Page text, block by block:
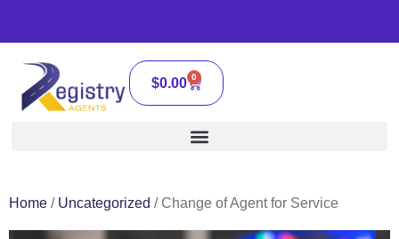
$0.00 0
Home / Uncategorized / Change of Agent for Service